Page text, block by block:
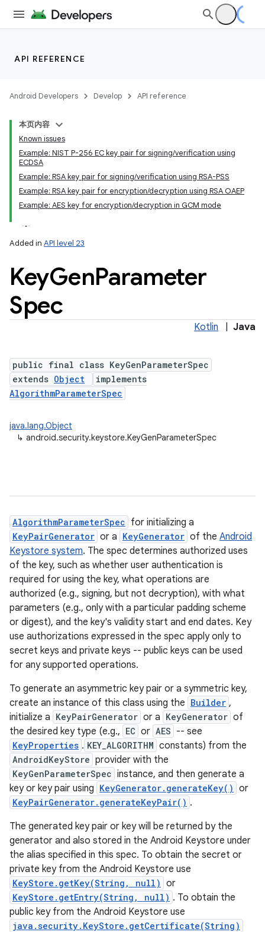
API REFERENCE
Android Developers Develop API reference
本页内容
Known issues
Example: NIST P-256 EC key pair for signing/verification using
ECDSA
Example: RSA key pair for signing/verification using RSA-PSS
Example: RSA key pair for encryption/decryption using RSA OAEP
Example: AES key for encryption/decryption in GCM mode
Added in API level 23
KeyGenParameter
Spec
Kotlin Java
public final class KeyGenParameterSpec
extends Object
implements
AlgorithmParameterSpec
java.lang.Object
↳ android.security.keystore.KeyGenParameterSpec
AlgorithmParameterSpec for initializing a
KeyPairGenerator or a KeyGenerator of the Android
Keystore system. The spec determines authorized uses
of the key, such as whether user authentication is
required for using the key, what operations are
authorized (e.g., signing, but not decryption), with what
parameters (e.g., only with a particular padding scheme
or digest), and the key's validity start and end dates. Key
use authorizations expressed in the spec apply only to
secret keys and private keys -- public keys can be used
for any supported operations.
To generate an asymmetric key pair or a symmetric key,
create an instance of this class using the Builder ,
initialize a KeyPairGenerator or a KeyGenerator of
the desired key type (e.g., EC or AES -- see
KeyProperties . KEY_ALGORITHM constants) from the
AndroidKeyStore provider with the
KeyGenParameterSpec instance, and then generate a
key or key pair using KeyGenerator.generateKey() or
KeyPairGenerator.generateKeyPair() .
The generated key pair or key will be returned by the
generator and also stored in the Android Keystore under
the alias specified in this spec. To obtain the secret or
private key from the Android Keystore use
KeyStore.getKey(String, null) or
KeyStore.getEntry(String, null) . To obtain the
public key from the Android Keystore use
java.security.KeyStore.getCertificate(String)